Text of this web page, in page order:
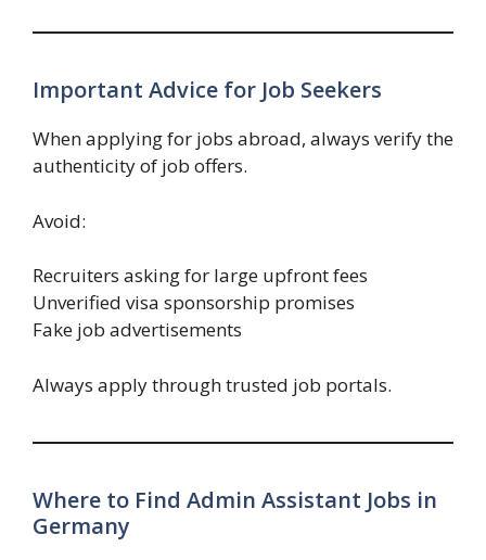
Important Advice for Job Seekers
When applying for jobs abroad, always verify the
authenticity of job offers.
Avoid:
Recruiters asking for large upfront fees
Unverified visa sponsorship promises
Fake job advertisements
Always apply through trusted job portals.
Where to Find Admin Assistant Jobs in
Germany